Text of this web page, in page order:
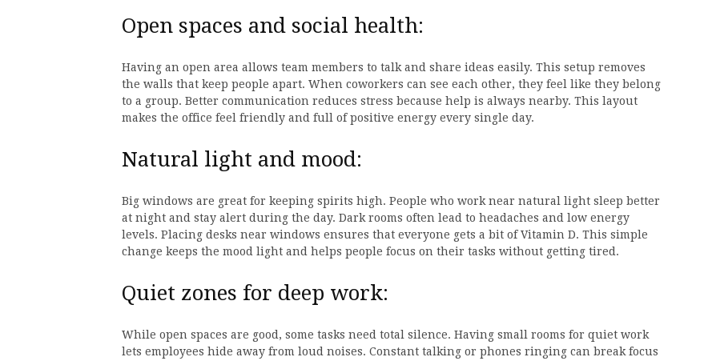
Open spaces and social health:
Having an open area allows team members to talk and share ideas easily. This setup removes
the walls that keep people apart. When coworkers can see each other, they feel like they belong
to a group. Better communication reduces stress because help is always nearby. This layout
makes the office feel friendly and full of positive energy every single day.
Natural light and mood:
Big windows are great for keeping spirits high. People who work near natural light sleep better
at night and stay alert during the day. Dark rooms often lead to headaches and low energy
levels. Placing desks near windows ensures that everyone gets a bit of Vitamin D. This simple
change keeps the mood light and helps people focus on their tasks without getting tired.
Quiet zones for deep work:
While open spaces are good, some tasks need total silence. Having small rooms for quiet work
lets employees hide away from loud noises. Constant talking or phones ringing can break focus